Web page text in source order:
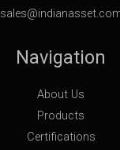
Navigation
About Us
Products
Certifications